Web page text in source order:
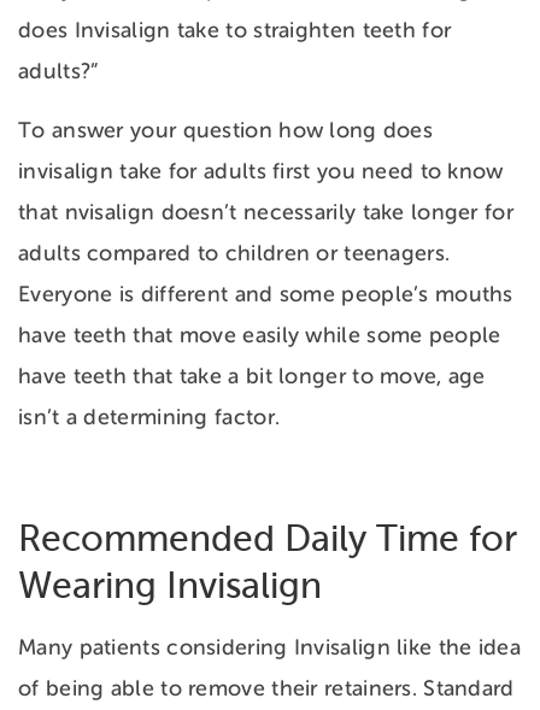
does Invisalign take to straighten teeth for
adults?”
To answer your question how long does
invisalign take for adults first you need to know
that nvisalign doesn’t necessarily take longer for
adults compared to children or teenagers.
Everyone is different and some people’s mouths
have teeth that move easily while some people
have teeth that take a bit longer to move, age
isn’t a determining factor.
Recommended Daily Time for
Wearing Invisalign
Many patients considering Invisalign like the idea
of being able to remove their retainers. Standard